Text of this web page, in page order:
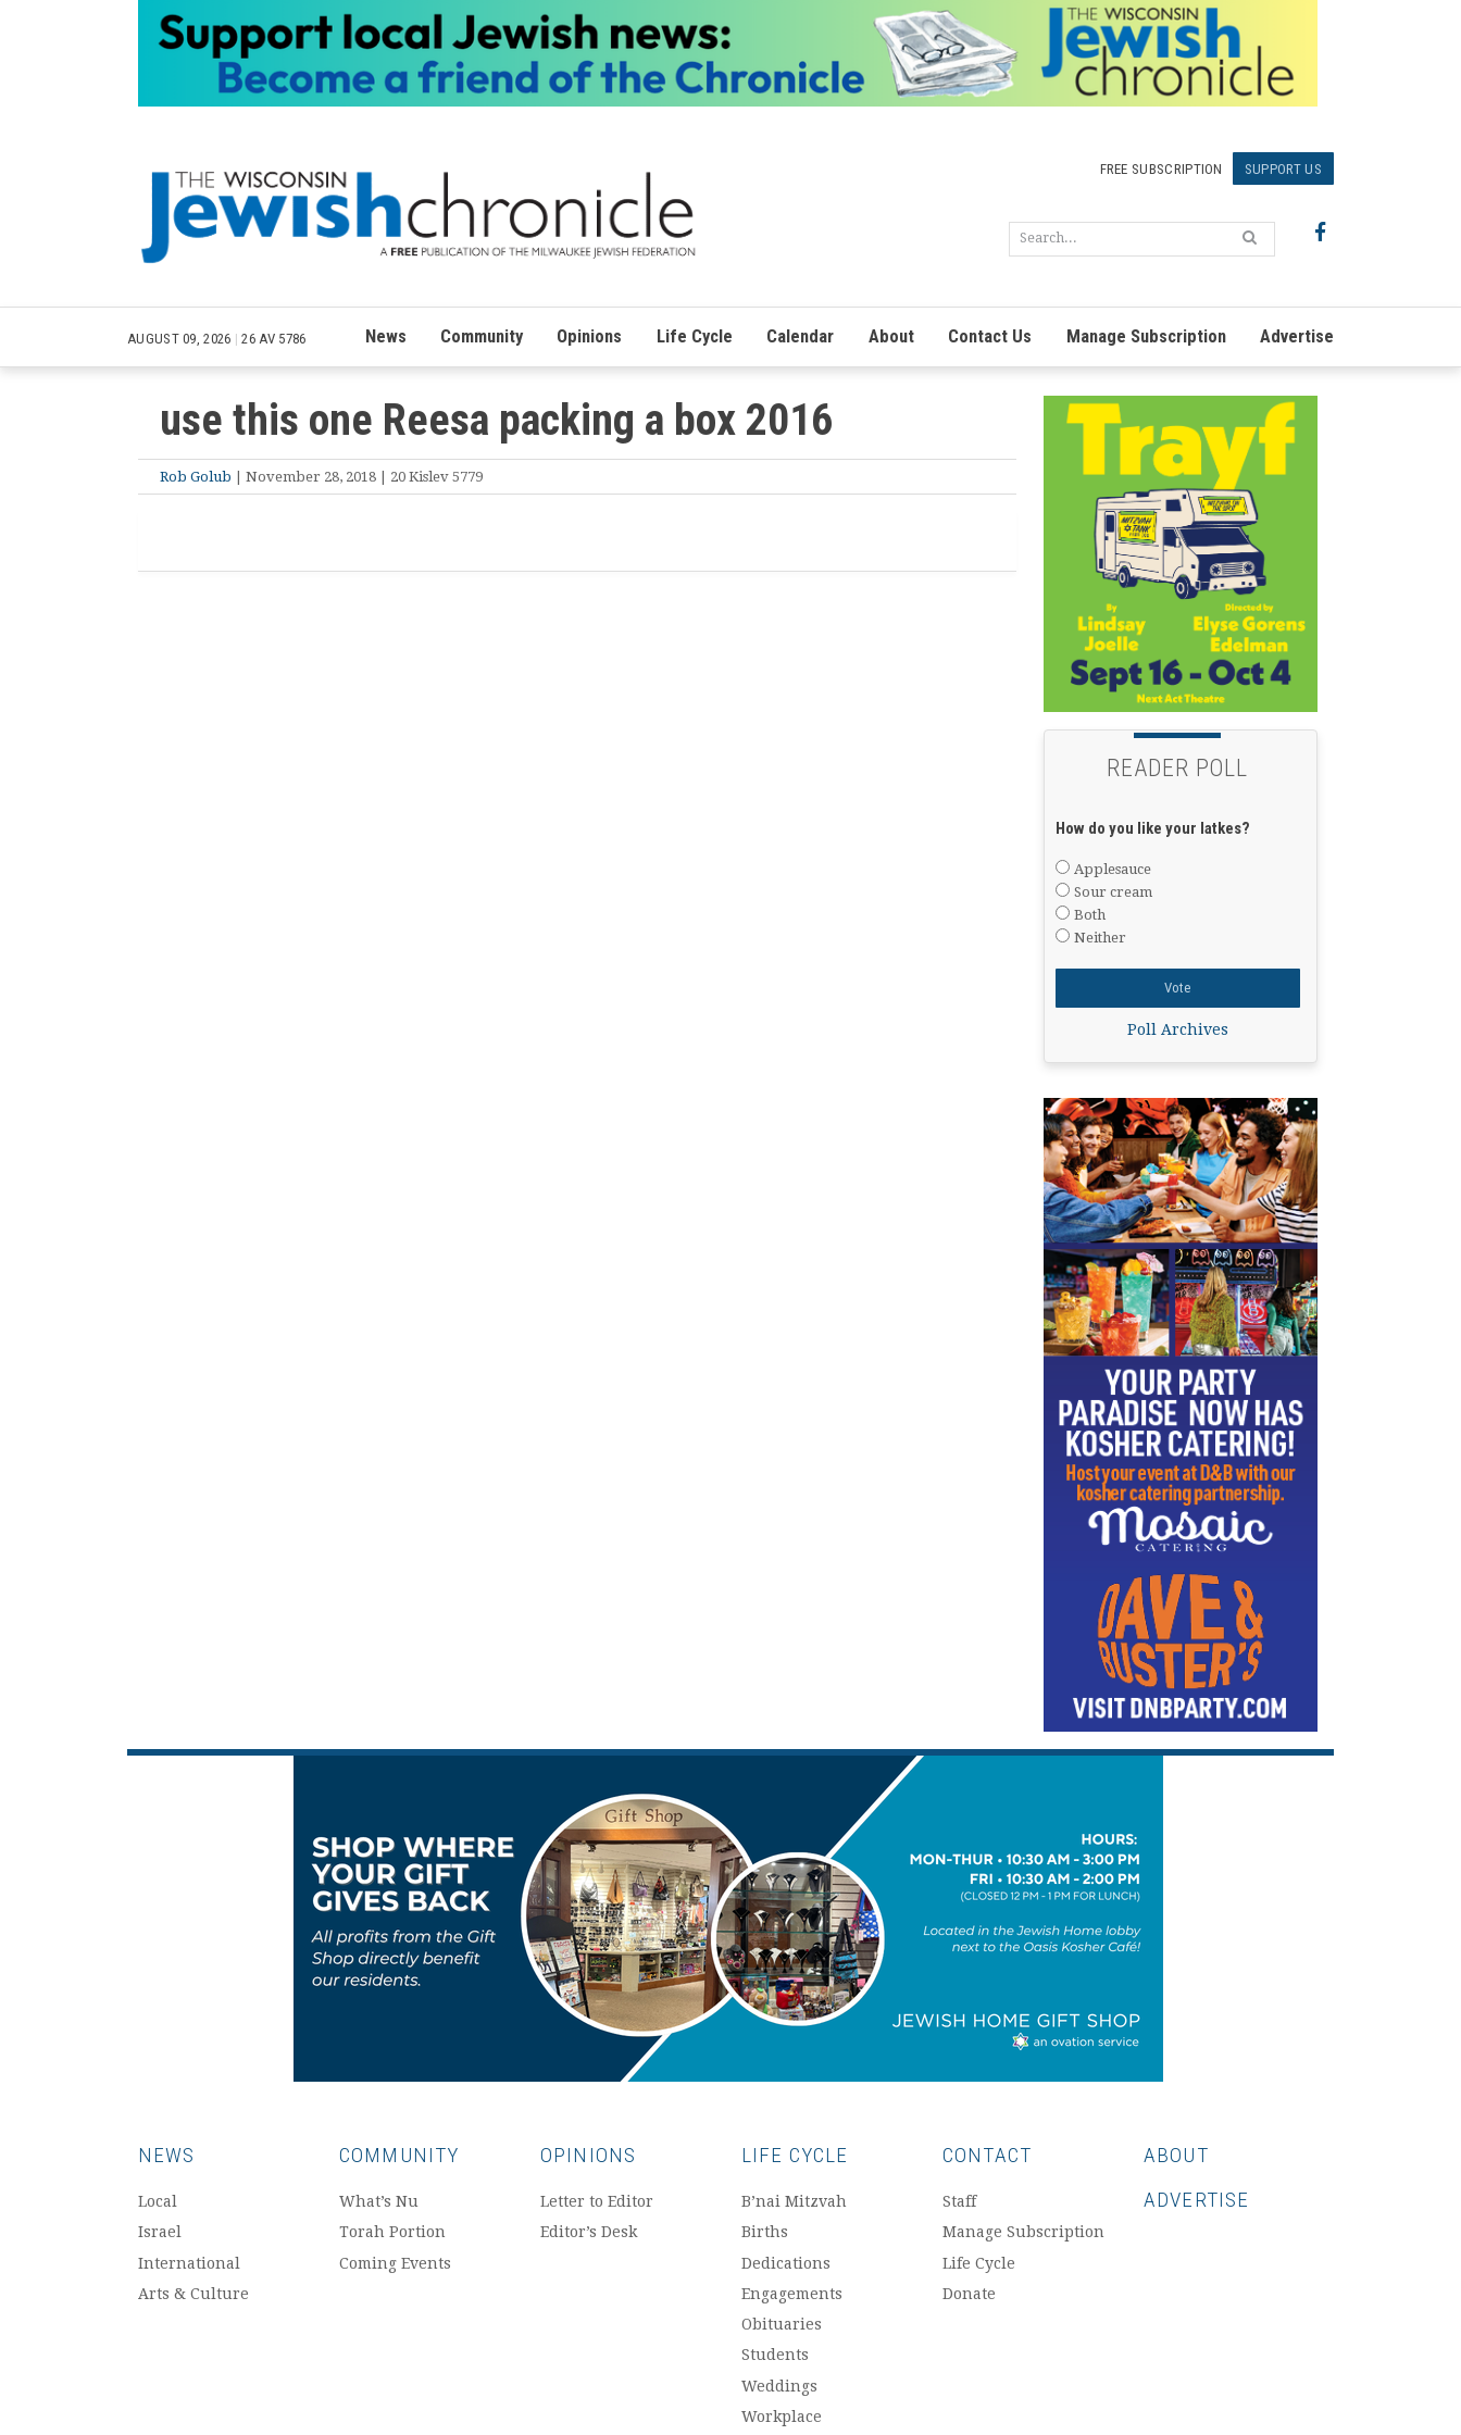
FREE SUBSCRIPTION SUPPORT US
AUGUST 09, 2026 | 26 AV 5786 News Community Opinions Life Cycle Calendar About Contact Us Manage Subscription Advertise
use this one Reesa packing a box 2016
Rob Golub | November 28, 2018 | 20 Kislev 5779
READER POLL
How do you like your latkes?
Applesauce
Sour cream
Both
Neither
Poll Archives
NEWS
Local
Israel
International
Arts & Culture
COMMUNITY
What’s Nu
Torah Portion
Coming Events
OPINIONS
Letter to Editor
Editor’s Desk
LIFE CYCLE
B’nai Mitzvah
Births
Dedications
Engagements
Obituaries
Students
Weddings
Workplace
CONTACT
Staff
Manage Subscription
Life Cycle
Donate
ABOUT
ADVERTISE